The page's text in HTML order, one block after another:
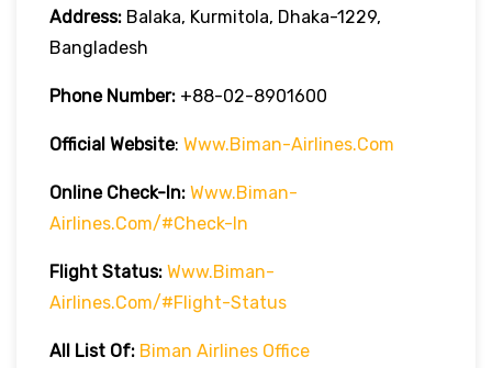
Address: Balaka, Kurmitola, Dhaka-1229,
Bangladesh
Phone Number: +88-02-8901600
Official Website: Www.biman-Airlines.com
Online Check-In: Www.biman-
Airlines.com/#check-In
Flight Status: Www.biman-
Airlines.com/#flight-Status
All List Of: Biman Airlines Office